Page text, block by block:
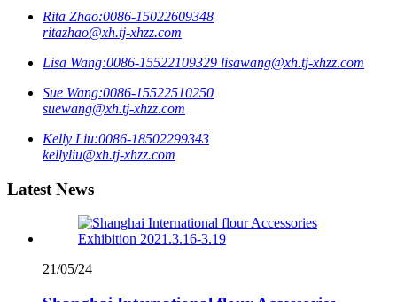
Rita Zhao:0086-15022609348
ritazhao@xh.tj-xhzz.com
Lisa Wang:0086-15522109329 lisawang@xh.tj-xhzz.com
Sue Wang:0086-15522510250
suewang@xh.tj-xhzz.com
Kelly Liu:0086-18502299343
kellyliu@xh.tj-xhzz.com
Latest News
21/05/24